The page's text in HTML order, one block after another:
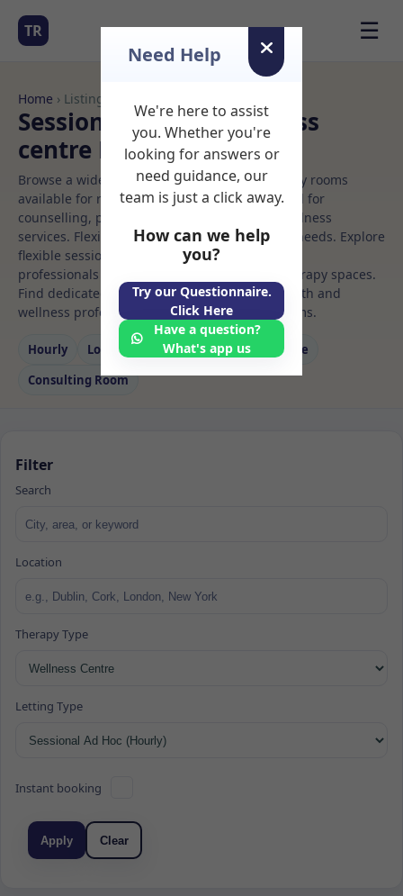
TR ☰
Home › Listings
Sessional Rooms Wellness
centre Rooms to Rent
Browse a wide selection of professional therapy rooms
available for rent. Discover private spaces ideal for
counselling, psychotherapy, coaching, and wellness
services. Flexible booking options to suit your needs. Explore
flexible sessional rooms with options for health
professionals seeking private, professional therapy spaces.
Find dedicated wellness centre spaces for health and
wellness professionals, with flexible rental terms.
Hourly Long‑term Counselling
Massage
Consulting Room
Filter
Search
Location
Therapy Type
Letting Type
Instant booking
Apply Clear
Need Help
We're here to assist
you. Whether you're
looking for answers or
need guidance, our
team is just a click away.
How can we help
you?
Try our Questionnaire.
Click Here
Have a question?
What's app us